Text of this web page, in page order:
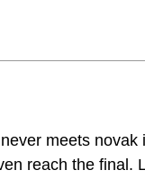
meets
reach the final.